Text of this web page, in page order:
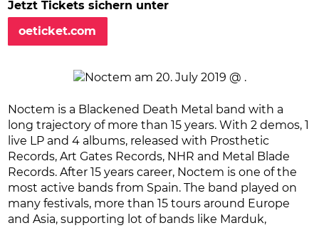
Jetzt Tickets sichern unter
oeticket.com
Noctem is a Blackened Death Metal band with a
long trajectory of more than 15 years. With 2 demos, 1
live LP and 4 albums, released with Prosthetic
Records, Art Gates Records, NHR and Metal Blade
Records. After 15 years career, Noctem is one of the
most active bands from Spain. The band played on
many festivals, more than 15 tours around Europe
and Asia, supporting lot of bands like Marduk,